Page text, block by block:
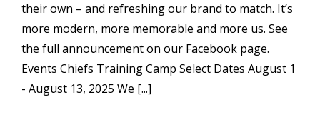
their own – and refreshing our brand to match. It’s
more modern, more memorable and more us. See
the full announcement on our Facebook page.
Events Chiefs Training Camp Select Dates August 1
- August 13, 2025 We [...]